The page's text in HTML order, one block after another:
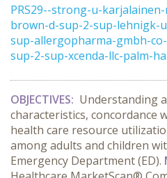
PRS29--strong-u-
brown-d-sup-2-sup-lehnigk-
sup-allergopharma-gmbh-
sup-2-sup-xcenda-llc-palm-
OBJECTIVES: Understanding
characteristics, concordance
health care resource
among adults and children
Emergency Department (ED).